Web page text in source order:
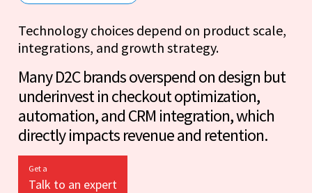
Technology choices depend on product scale,
integrations, and growth strategy.
Many D2C brands overspend on design but
underinvest in checkout optimization,
automation, and CRM integration, which
directly impacts revenue and retention.
Get a
Talk to an expert